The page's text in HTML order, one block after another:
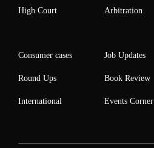
High Court Arbitration
Consumer cases
Round Ups
International
Job Updates
Book Review
Events Corner